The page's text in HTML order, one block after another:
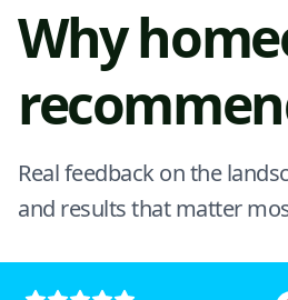
Why
Real feedback on the
and results that matter